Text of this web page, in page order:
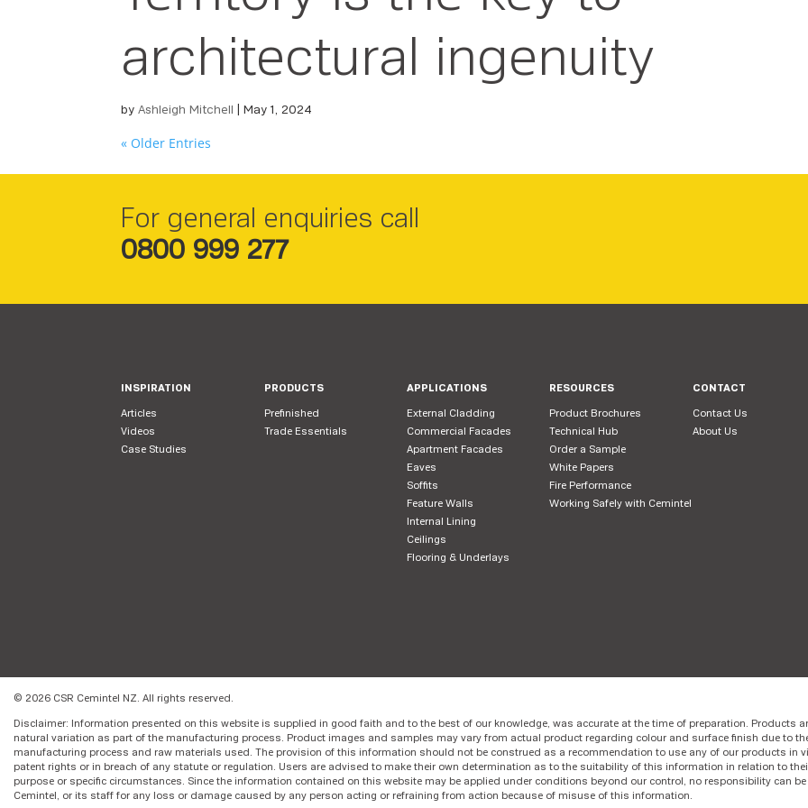
architectural ingenuity
byAshleigh Mitchell |May 1, 2024
« Older Entries
For general enquiries call
0800 999 277
INSPIRATION
Articles
Videos
Case Studies
PRODUCTS
Prefinished
Trade Essentials
APPLICATIONS
External Cladding
Commercial Facades
Apartment Facades
Eaves
Soffits
Feature Walls
Internal Lining
Ceilings
Flooring & Underlays
RESOURCES
Product Brochures
Technical Hub
Order a Sample
White Papers
Fire Performance
Working Safely with Cemintel
CONTACT
Contact Us
About Us
© 2026 CSR Cemintel NZ. All rights reserved.
Disclaimer: Information presented on this website is supplied in good faith and to the best of our knowledge, was accurate at the time of preparation. Products
natural variation as part of the manufacturing process. Product images and samples may vary from actual product regarding colour and surface finish due to
manufacturing process and raw materials used. The provision of this information should not be construed as a recommendation to use any of our products in
patent rights or in breach of any statute or regulation. Users are advised to make their own determination as to the suitability of this information in relation to
purpose or specific circumstances. Since the information contained on this website may be applied under conditions beyond our control, no responsibility can be
Cemintel, or its staff for any loss or damage caused by any person acting or refraining from action because of misuse of this information.